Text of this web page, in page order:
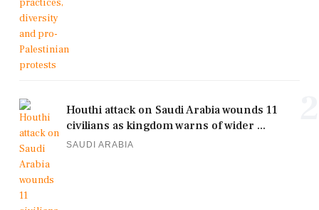
Houthi attack on Saudi Arabia wounds 11
civilians as kingdom warns of wider ...
SAUDI ARABIA